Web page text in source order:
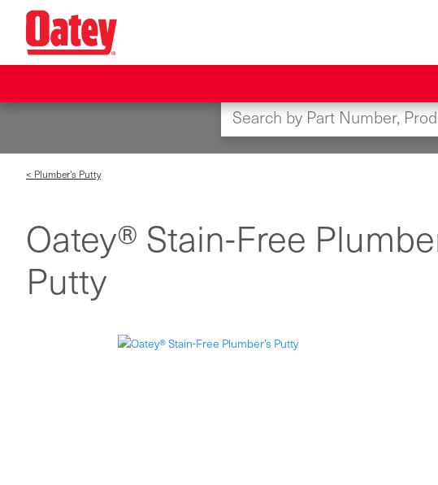
content
< Plumber's Putty
Oatey® Stain-Free
Putty